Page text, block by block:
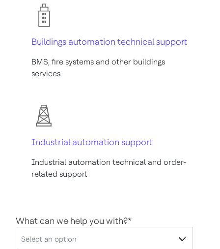
Buildings automation technical support
BMS, fire systems and other buildings
services
Industrial automation support
Industrial automation technical and order-
related support
What can we help you with?*